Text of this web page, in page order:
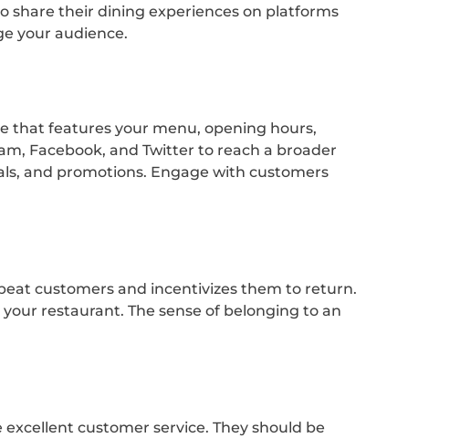
share their dining experiences on platforms
your audience.
that features your menu, opening hours,
Facebook, and Twitter to reach a broader
and promotions. Engage with customers
customers and incentivizes them to return.
restaurant. The sense of belonging to an
customer service. They should be